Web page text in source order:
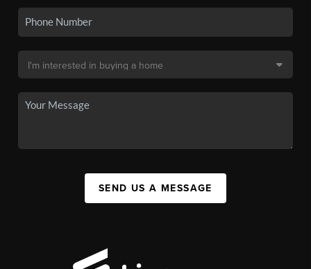
SEND US A MESSAGE